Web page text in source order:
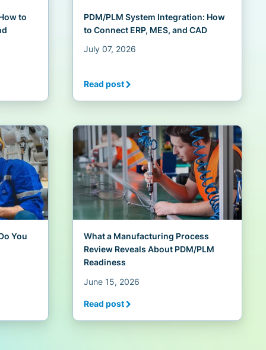
to
PDM/PLM System Integration: How
to Connect ERP, MES, and CAD
July 07, 2026
Read post
You
What a Manufacturing Process
Review Reveals About PDM/PLM
Readiness
June 15, 2026
Read post